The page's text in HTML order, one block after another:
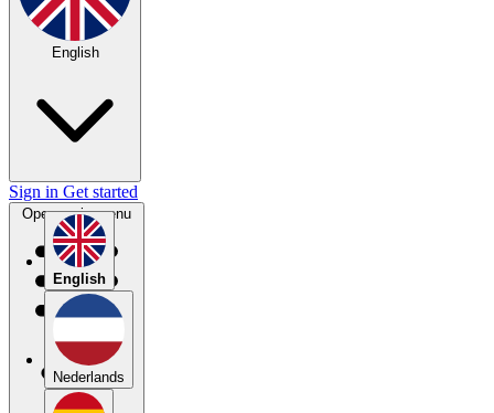
English
English
Nederlands
Sign in Get started
Open main menu